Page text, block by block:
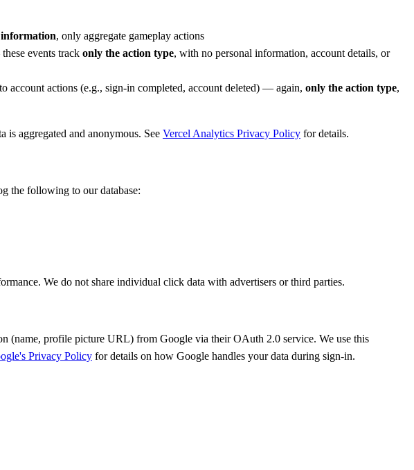
, only aggregate gameplay actions
events track only the action type, with no personal information, account details, or
account actions (e.g., sign-in completed, account deleted) — again, only the action type,
is aggregated and anonymous. See Vercel Analytics Privacy Policy for details.
the following to our database:
We do not share individual click data with advertisers or third parties.
(name, profile picture URL) from Google via their OAuth 2.0 service. We use this
Privacy Policy for details on how Google handles your data during sign-in.